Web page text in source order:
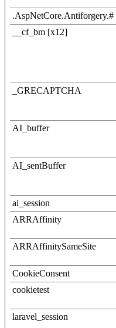
.AspNetCore.Antiforgery.#
__cf_bm [x12]
_GRECAPTCHA
AI_buffer
AI_sentBuffer
ai_session
ARRAffinity
ARRAffinitySameSite
CookieConsent
cookietest
laravel_session